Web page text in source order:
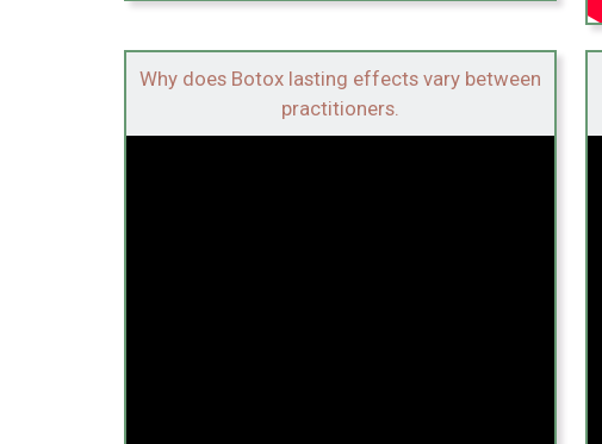
Why does Botox lasting effects vary between
practitioners.